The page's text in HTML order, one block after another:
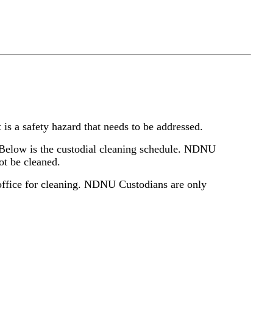
a safety hazard that needs to be addressed.
is the custodial cleaning schedule. NDNU
be cleaned.
for cleaning. NDNU Custodians are only